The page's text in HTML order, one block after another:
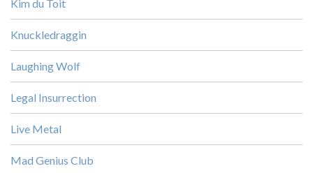
Kim du Toit
Knuckledraggin
Laughing Wolf
Legal Insurrection
Live Metal
Mad Genius Club